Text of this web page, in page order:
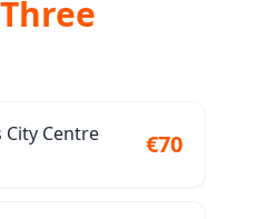
City Centre €70